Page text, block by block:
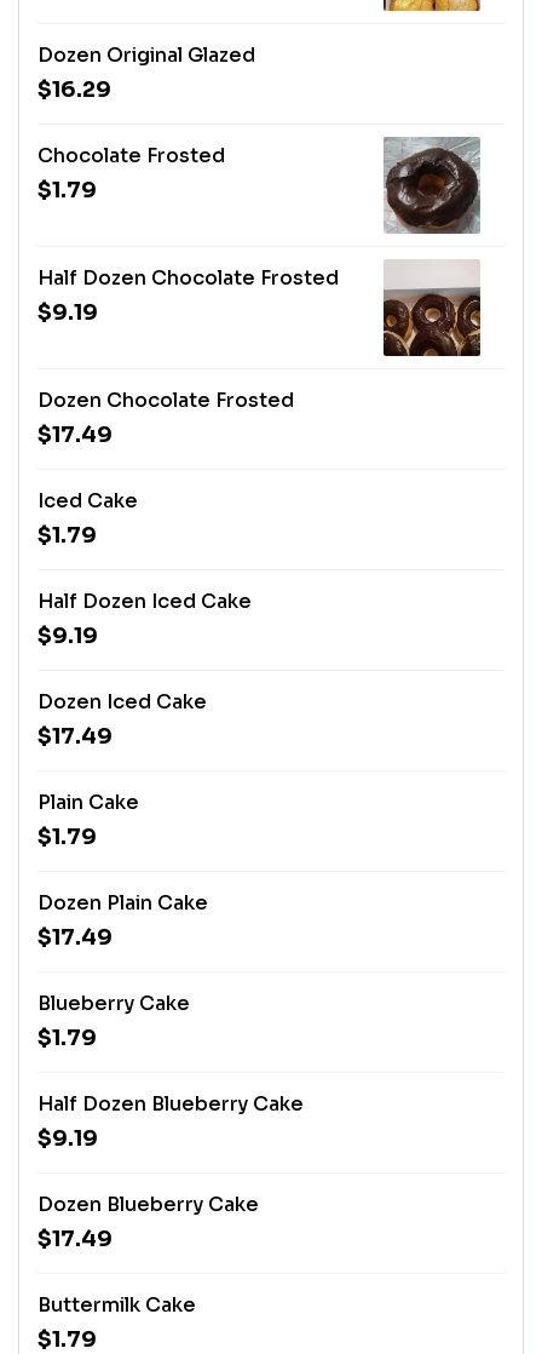
Dozen Original Glazed
$16.29
Chocolate Frosted
$1.79
Half Dozen Chocolate Frosted
$9.19
Dozen Chocolate Frosted
$17.49
Iced Cake
$1.79
Half Dozen Iced Cake
$9.19
Dozen Iced Cake
$17.49
Plain Cake
$1.79
Dozen Plain Cake
$17.49
Blueberry Cake
$1.79
Half Dozen Blueberry Cake
$9.19
Dozen Blueberry Cake
$17.49
Buttermilk Cake
$1.79